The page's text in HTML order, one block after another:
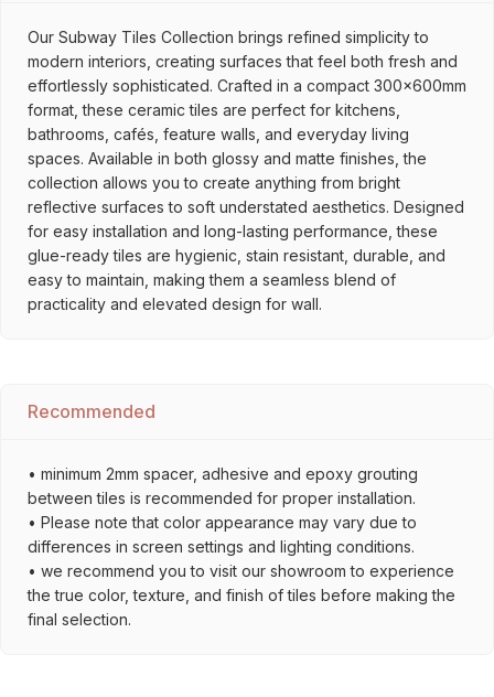
Our Subway Tiles Collection brings refined simplicity to
modern interiors, creating surfaces that feel both fresh and
effortlessly sophisticated. Crafted in a compact 300x600mm
format, these ceramic tiles are perfect for kitchens,
bathrooms, cafés, feature walls, and everyday living
spaces. Available in both glossy and matte finishes, the
collection allows you to create anything from bright
reflective surfaces to soft understated aesthetics. Designed
for easy installation and long-lasting performance, these
glue-ready tiles are hygienic, stain resistant, durable, and
easy to maintain, making them a seamless blend of
practicality and elevated design for wall.
Recommended
• minimum 2mm spacer, adhesive and epoxy grouting
between tiles is recommended for proper installation.
• Please note that color appearance may vary due to
differences in screen settings and lighting conditions.
• we recommend you to visit our showroom to experience
the true color, texture, and finish of tiles before making the
final selection.